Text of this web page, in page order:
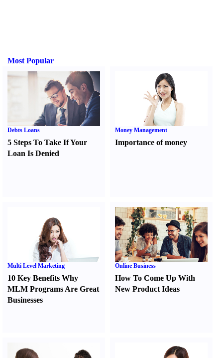
Most Popular
Debts Loans
5 Steps To Take If Your
Loan Is Denied
Money Management
Importance of money
Multi Level Marketing
10 Key Benefits Why
MLM Programs Are Great
Businesses
Online Business
How To Come Up With
New Product Ideas